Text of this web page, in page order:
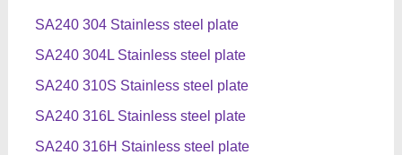
SA240 304 Stainless steel plate
SA240 304L Stainless steel plate
SA240 310S Stainless steel plate
SA240 316L Stainless steel plate
SA240 316H Stainless steel plate